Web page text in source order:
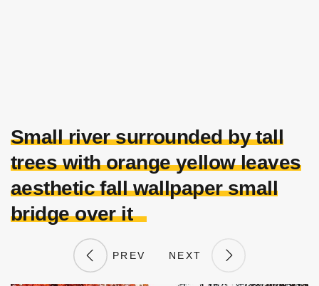
Small river surrounded by tall
trees with orange yellow leaves
aesthetic fall wallpaper small
bridge over it
PREV NEXT